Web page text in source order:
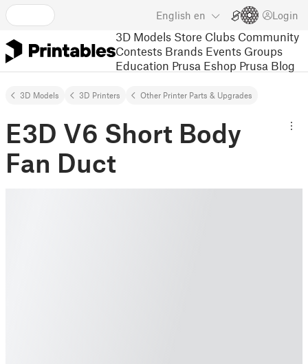
English en Login
3D Models Store Clubs Community
Contests Brands Events Groups
Education Prusa Eshop Prusa Blog
3D Models 3D Printers Other Printer Parts & Upgrades
E3D V6 Short Body
Fan Duct